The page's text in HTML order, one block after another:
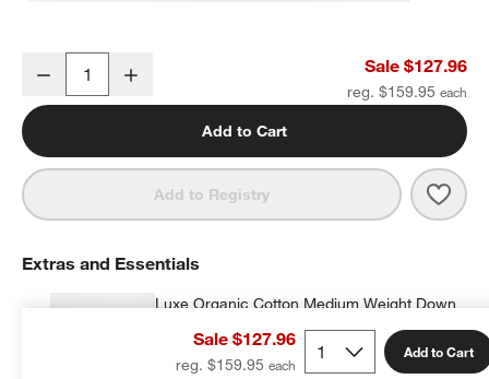
Favorite Washed Organic Cotton Shadow Sage Green Eyelash
Decrease Sale $127.96
reg. $159.95
Add to Cart
Add to Registry
Sale $127.96
reg. $159.95
Add to Cart
Extras and Essentials
Luxe Organic Cotton Medium Weight Down
Full/Queen Duvet Insert
$423.96each